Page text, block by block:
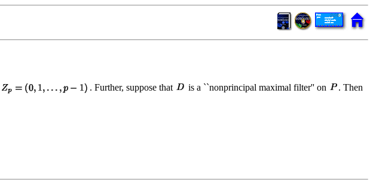
. Further, suppose that is a ``nonprincipal maximal filter'' on
. Then